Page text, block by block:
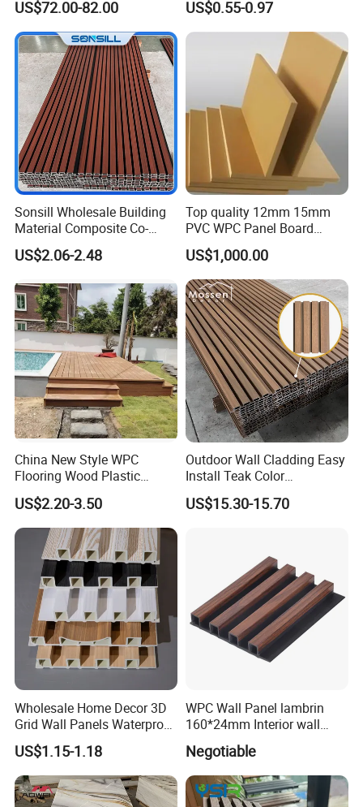
Interior Door, Manufacture
Price Partition Glazed Wood
Sliding Internal Door
US$72.00-82.00
Cladding, Wood Grain Panel
for Commercial Hotel
Interior Wall & Ceiling
US$0.55-0.97
Sonsill Wholesale Building
Material Composite Co-
Extrued Outdoor Partition
Wall Board Cladding Fluted
Wall Panel
US$2.06-2.48
Top quality 12mm 15mm
PVC WPC Panel Board
Sheet for Furniture Kitchen
Bathroom Cabinet
US$1,000.00
China New Style WPC
Flooring Wood Plastic
Composite Decking Elegant
Look Like Wood
US$2.20-3.50
Outdoor Wall Cladding Easy
Install Teak Color
219X26X2900mm Co-
Extrusion WPC Wall Panel
US$15.30-15.70
Wholesale Home Decor 3D
Grid Wall Panels Waterproof
WPC Wall Panel for Indoor
TV Background Wall
US$1.15-1.18
WPC Wall Panel lambrin
160*24mm Interior wall
Cladding luxury series wood
grain series
Negotiable